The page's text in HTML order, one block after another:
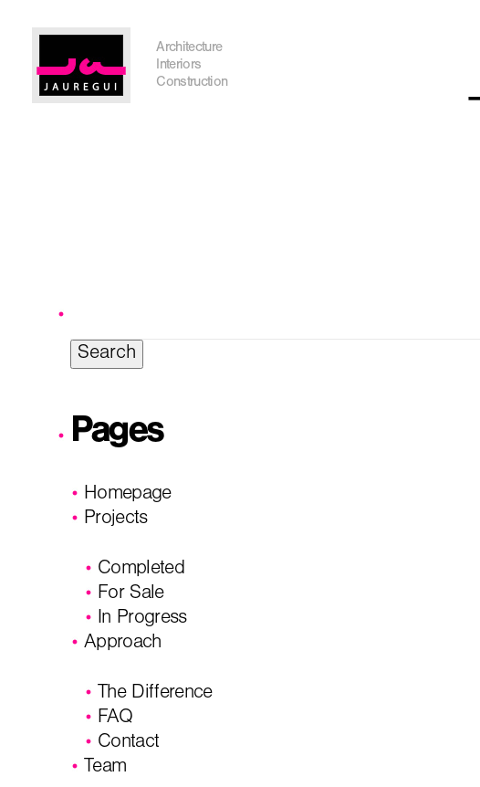
Architecture
Interiors
Construction
Pages
Homepage
Projects
Completed
For Sale
In Progress
Approach
The Difference
FAQ
Contact
Team
Austin Office
I'm planning on building within the next 2 years
City, State*
Phone